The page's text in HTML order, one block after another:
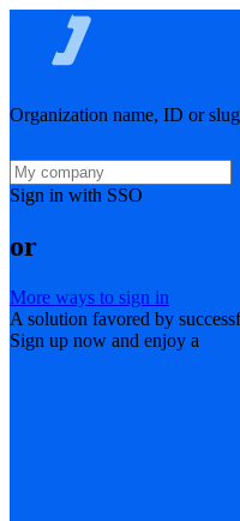
Organization name, ID or slug
Sign in with SSO
or
More ways to sign in
A solution favored by
Sign up now and enjoy a